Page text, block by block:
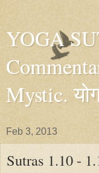
YOGA
Mystic.
Feb 3, 2013
Sutras 1.10 -